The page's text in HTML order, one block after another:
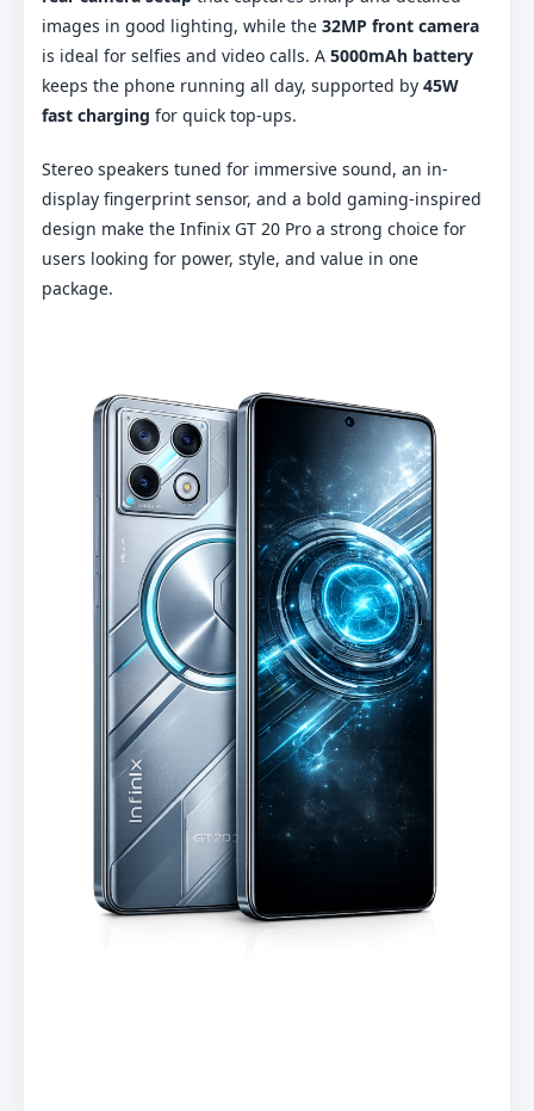
images in good lighting, while the 32MP front camera
is ideal for selfies and video calls. A 5000mAh battery
keeps the phone running all day, supported by 45W
fast charging for quick top-ups.
Stereo speakers tuned for immersive sound, an in-
display fingerprint sensor, and a bold gaming-inspired
design make the Infinix GT 20 Pro a strong choice for
users looking for power, style, and value in one
package.